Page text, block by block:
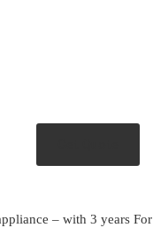
– with 3 years For